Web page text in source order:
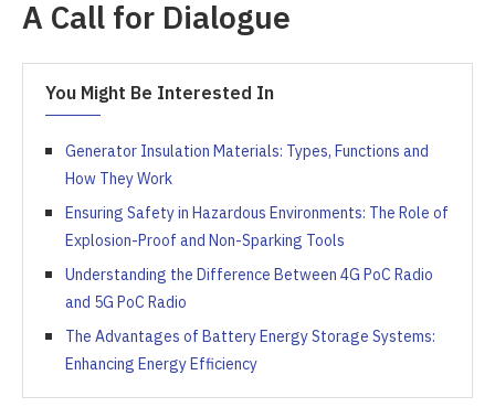
A Call for Dialogue
You Might Be Interested In
Generator Insulation Materials: Types, Functions and
How They Work
Ensuring Safety in Hazardous Environments: The Role of
Explosion-Proof and Non-Sparking Tools
Understanding the Difference Between 4G PoC Radio
and 5G PoC Radio
The Advantages of Battery Energy Storage Systems:
Enhancing Energy Efficiency